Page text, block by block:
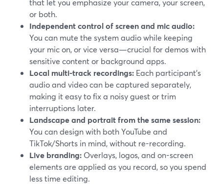
that let you emphasize your camera, your screen,
or both.
Independent control of screen and mic audio:
You can mute the system audio while keeping
your mic on, or vice versa—crucial for demos with
sensitive content or background apps.
Local multi-track recordings: Each participant’s
audio and video can be captured separately,
making it easy to fix a noisy guest or trim
interruptions later.
Landscape and portrait from the same session:
You can design with both YouTube and
TikTok/Shorts in mind, without re-recording.
Live branding: Overlays, logos, and on-screen
elements are applied as you record, so you spend
less time editing.